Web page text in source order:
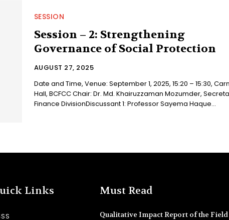
SESSION
Session – 2: Strengthening
Governance of Social Protection
AUGUST 27, 2025
Date and Time, Venue: September 1, 2025, 15:20 – 15:30,
Hall, BCFCC Chair: Dr. Md. Khairuzzaman Mozumder, Secretary,
Finance DivisionDiscussant 1: Professor Sayema Haque...
Links Must Read
Qualitative Impact Report of the